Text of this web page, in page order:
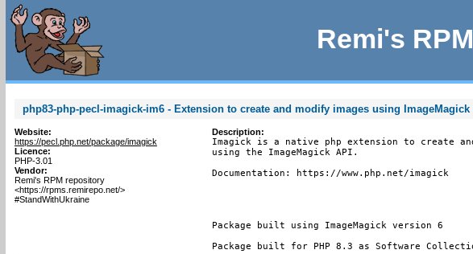
Remi's
php83-php-pecl-imagick-im6 - Extension to create and modify images using ImageMagick
Website:
https://pecl.php.net/package/imagick
Licence:
PHP-3.01
Vendor:
Remi's RPM repository
<https://rpms.remirepo.net/>
#StandWithUkraine
Description:
Imagick is a native php extension to create
using the ImageMagick API.
Documentation: https://www.php.net/imagick
Package built using ImageMagick version 6
Package built for PHP 8.3 as Software